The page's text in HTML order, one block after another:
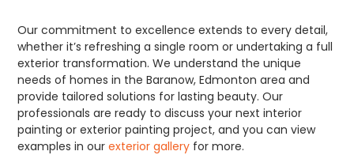
Our commitment to excellence extends to every detail,
whether it’s refreshing a single room or undertaking a full
exterior transformation. We understand the unique
needs of homes in the Baranow, Edmonton area and
provide tailored solutions for lasting beauty. Our
professionals are ready to discuss your next interior
painting or exterior painting project, and you can view
examples in ourexterior gallery for more.